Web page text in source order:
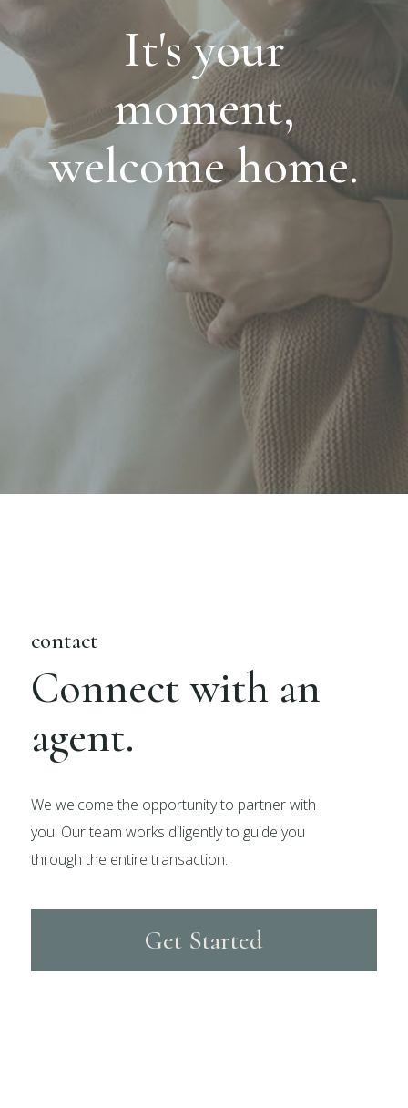
It's your
moment,
welcome home.
contact
Connect with an
agent.
We welcome the opportunity to partner with
you. Our team works diligently to guide you
through the entire transaction.
Get Started